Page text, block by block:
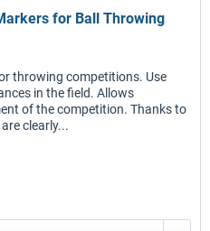
for Ball Throwing
throwing competitions. Use
in the field. Allows
of the competition. Thanks to
clearly...